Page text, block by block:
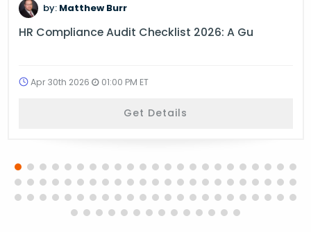
by: Matthew Burr
HR Compliance Audit Checklist 2026: A Gu
Apr 30th 2026 01:00 PM ET
Get Details